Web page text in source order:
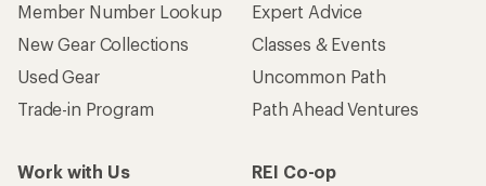
Member Number Lookup
New Gear Collections
Used Gear
Trade-in Program
Expert Advice
Classes & Events
Uncommon Path
Path Ahead Ventures
Work with Us
REI Co-op